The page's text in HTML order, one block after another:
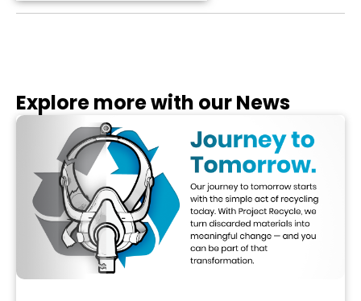
Explore more with our News